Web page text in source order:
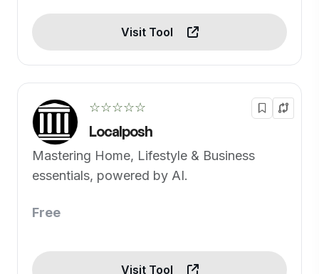
Visit Tool
☆☆☆☆☆
Localposh
Mastering Home, Lifestyle & Business
essentials, powered by AI.
Free
Visit Tool